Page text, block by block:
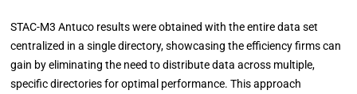
STAC-M3 Antuco results were obtained with the entire data set
centralized in a single directory, showcasing the efficiency firms can
gain by eliminating the need to distribute data across multiple,
specific directories for optimal performance. This approach